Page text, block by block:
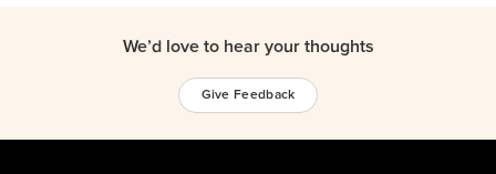
We’d love to hear your thoughts
Give Feedback